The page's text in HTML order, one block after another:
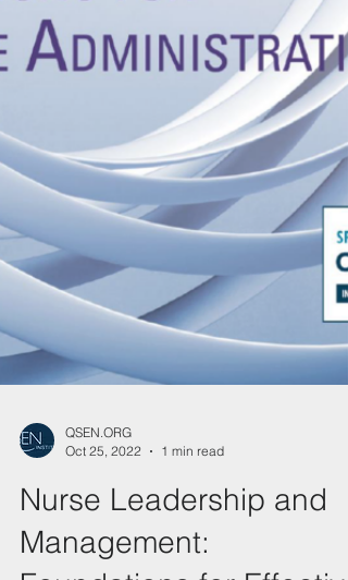
QSEN.ORG
Oct 25, 2022
1 min read